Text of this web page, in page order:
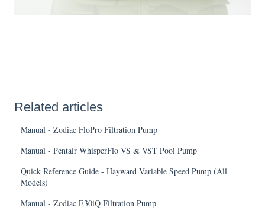
Related articles
Manual - Zodiac FloPro Filtration Pump
Manual - Pentair WhisperFlo VS & VST Pool Pump
Quick Reference Guide - Hayward Variable Speed Pump (All
Models)
Manual - Zodiac E30iQ Filtration Pump